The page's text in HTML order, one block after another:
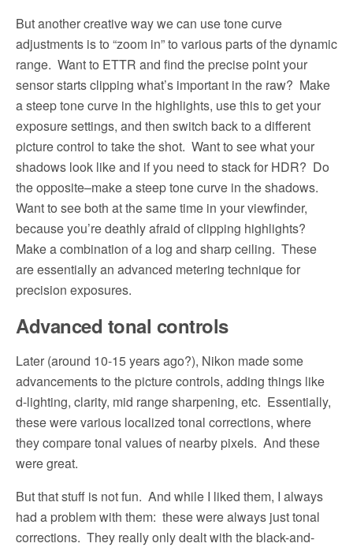
But another creative way we can use tone curve
adjustments is to “zoom in” to various parts of the dynamic
range. Want to ETTR and find the precise point your
sensor starts clipping what’s important in the raw? Make
a steep tone curve in the highlights, use this to get your
exposure settings, and then switch back to a different
picture control to take the shot. Want to see what your
shadows look like and if you need to stack for HDR? Do
the opposite–make a steep tone curve in the shadows.
Want to see both at the same time in your viewfinder,
because you’re deathly afraid of clipping highlights?
Make a combination of a log and sharp ceiling. These
are essentially an advanced metering technique for
precision exposures.
Advanced tonal controls
Later (around 10-15 years ago?), Nikon made some
advancements to the picture controls, adding things like
d-lighting, clarity, mid range sharpening, etc. Essentially,
these were various localized tonal corrections, where
they compare tonal values of nearby pixels. And these
were great.
But that stuff is not fun. And while I liked them, I always
had a problem with them: these were always just tonal
corrections. They really only dealt with the black-and-